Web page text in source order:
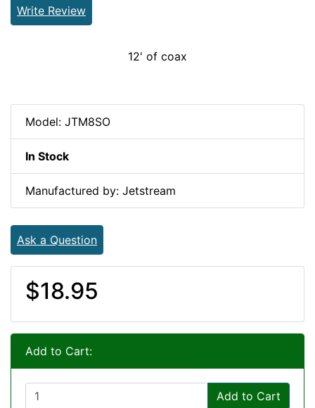
Write Review
12' of coax
Model: JTM8SO
In Stock
Manufactured by: Jetstream
Ask a Question
$18.95
Add to Cart:
Add to Cart